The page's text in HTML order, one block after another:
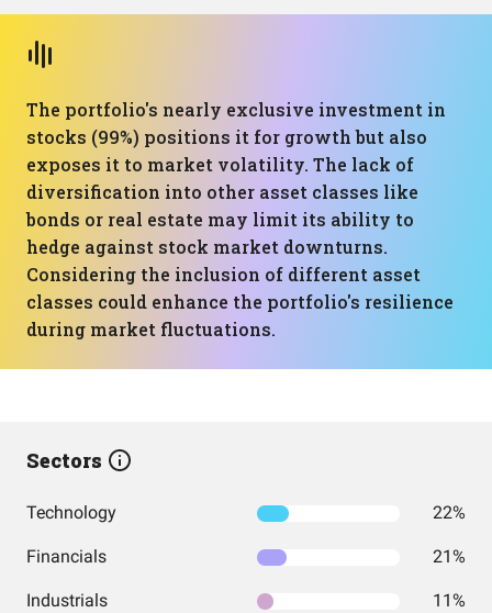
The portfolio's nearly exclusive investment in
stocks (99%) positions it for growth but also
exposes it to market volatility. The lack of
diversification into other asset classes like
bonds or real estate may limit its ability to
hedge against stock market downturns.
Considering the inclusion of different asset
classes could enhance the portfolio's resilience
during market fluctuations.
Sectors
Technology 22%
Financials 21%
Industrials 11%